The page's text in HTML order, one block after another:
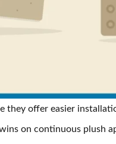
they offer easier
on continuous plush